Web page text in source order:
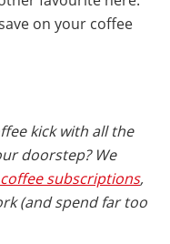
on your coffee
kick with all the
doorstep? We
subscriptions,
(and spend far too